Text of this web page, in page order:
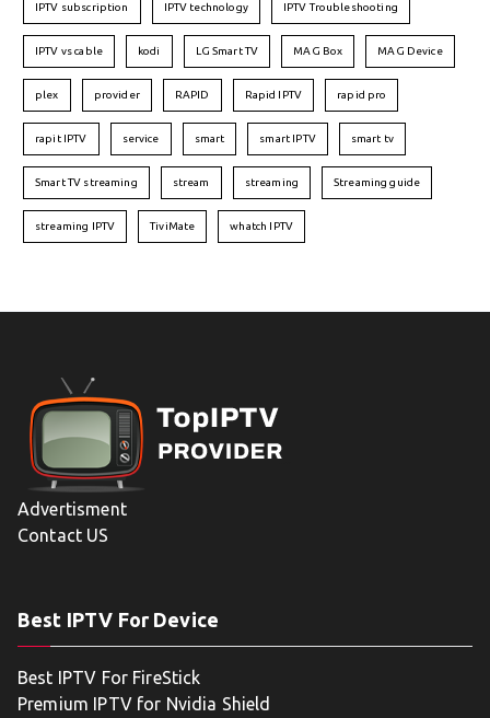
IPTV subscription IPTV technology IPTV Troubleshooting
IPTV vs cable kodi LG Smart TV MAG Box MAG Device
plex provider RAPID Rapid IPTV rapid pro
rapit IPTV service smart smart IPTV smart tv
Smart TV streaming stream streaming Streaming guide
streaming IPTV TiviMate whatch IPTV
Advertisment
Contact US
Best IPTV For Device
Best IPTV For FireStick
Premium IPTV for Nvidia Shield